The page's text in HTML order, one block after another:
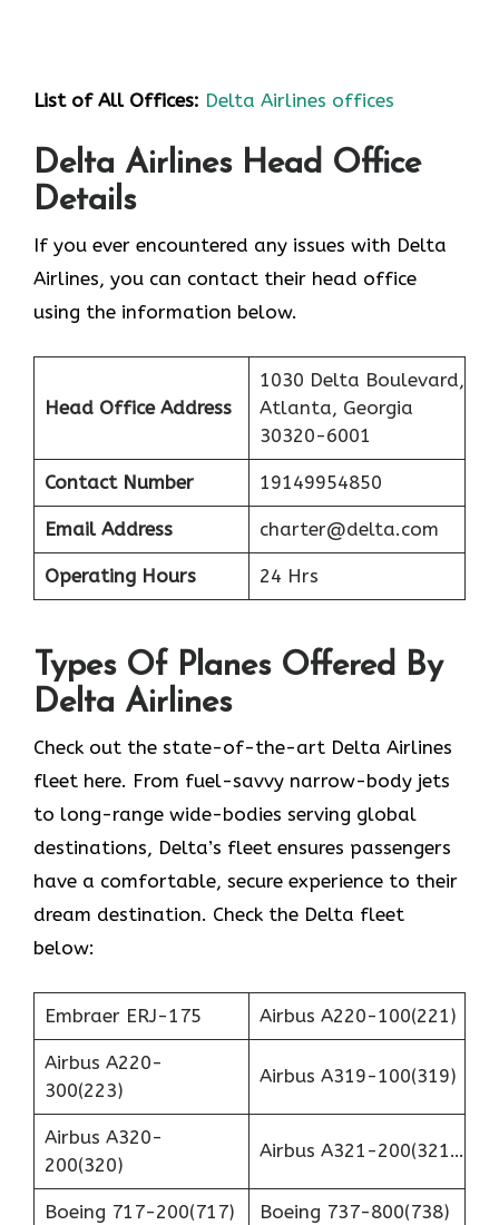
List of All Offices: Delta Airlines offices
Delta Airlines Head Office
Details
If you ever encountered any issues with Delta
Airlines, you can contact their head office
using the information below.
Head Office Address
1030 Delta Boulevard,
Atlanta, Georgia
30320-6001
Contact Number 19149954850
Email Address charter@delta.com
Operating Hours 24 Hrs
Types Of Planes Offered By
Delta Airlines
Check out the state-of-the-art Delta Airlines
fleet here. From fuel-savvy narrow-body jets
to long-range wide-bodies serving global
destinations, Delta’s fleet ensures passengers
have a comfortable, secure experience to their
dream destination. Check the Delta fleet
below:
Embraer ERJ-175 Airbus A220-100(221)
Airbus A220-
300(223)
Airbus A319-100(319)
Airbus A320-
200(320)
Airbus A321-200(321…
Boeing 717-200(717) Boeing 737-800(738)